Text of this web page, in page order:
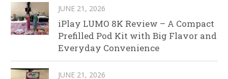
JUNE 21, 2026
iPlay LUMO 8K Review – A Compact
Prefilled Pod Kit with Big Flavor and
Everyday Convenience
JUNE 21, 2026